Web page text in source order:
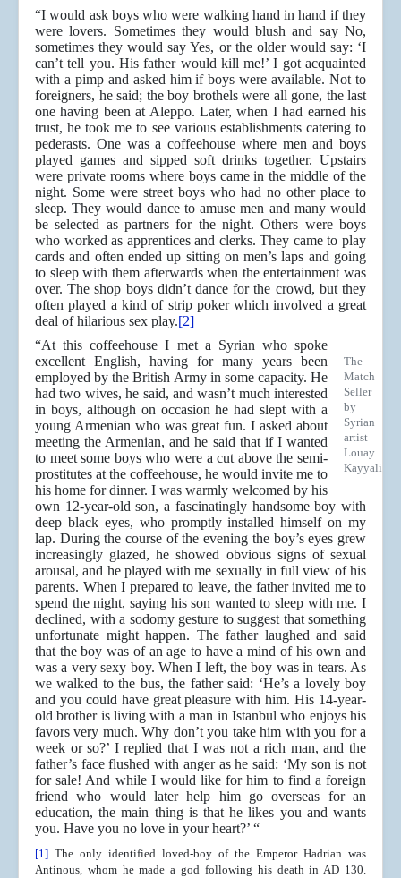
“I would ask boys who were walking hand in hand if they
were lovers. Sometimes they would blush and say No,
sometimes they would say Yes, or the older would say: ‘I
can’t tell you. His father would kill me!’ I got acquainted
with a pimp and asked him if boys were available. Not to
foreigners, he said; the boy brothels were all gone, the last
one having been at Aleppo. Later, when I had earned his
trust, he took me to see various establishments catering to
pederasts. One was a coffeehouse where men and boys
played games and sipped soft drinks together. Upstairs
were private rooms where boys came in the middle of the
night. Some were street boys who had no other place to
sleep. They would dance to amuse men and many would
be selected as partners for the night. Others were boys
who worked as apprentices and clerks. They came to play
cards and often ended up sitting on men’s laps and going
to sleep with them afterwards when the entertainment was
over. The shop boys didn’t dance for the crowd, but they
often played a kind of strip poker which involved a great
deal of hilarious sex play.[2]
The
Match
Seller
by
Syrian
artist
Louay
Kayyali
“At this coffeehouse I met a Syrian who spoke
excellent English, having for many years been
employed by the British Army in some capacity. He
had two wives, he said, and wasn’t much interested
in boys, although on occasion he had slept with a
young Armenian who was great fun. I asked about
meeting the Armenian, and he said that if I wanted
to meet some boys who were a cut above the semi-
prostitutes at the coffeehouse, he would invite me to
his home for dinner. I was warmly welcomed by his
own 12-year-old son, a fascinatingly handsome boy with
deep black eyes, who promptly installed himself on my
lap. During the course of the evening the boy’s eyes grew
increasingly glazed, he showed obvious signs of sexual
arousal, and he played with me sexually in full view of his
parents. When I prepared to leave, the father invited me to
spend the night, saying his son wanted to sleep with me. I
declined, with a sodomy gesture to suggest that something
unfortunate might happen. The father laughed and said
that the boy was of an age to have a mind of his own and
was a very sexy boy. When I left, the boy was in tears. As
we walked to the bus, the father said: ‘He’s a lovely boy
and you could have great pleasure with him. His 14-year-
old brother is living with a man in Istanbul who enjoys his
favors very much. Why don’t you take him with you for a
week or so?’ I replied that I was not a rich man, and the
father’s face flushed with anger as he said: ‘My son is not
for sale! And while I would like for him to find a foreign
friend who would later help him go overseas for an
education, the main thing is that he likes you and wants
you. Have you no love in your heart?’ “
[1] The only identified loved-boy of the Emperor Hadrian was
Antinous, whom he made a god following his death in AD 130.